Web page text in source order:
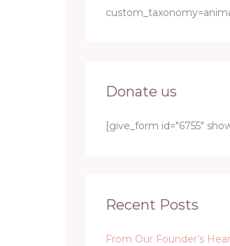
Donate us
[give_form id="6755"
Recent Posts
From Our Founder’s